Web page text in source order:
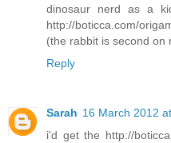
dinosaur nerd as a
http://boticca.com/
(the rabbit is second on
Reply
Sarah 16 March 2012
i'd get the http://